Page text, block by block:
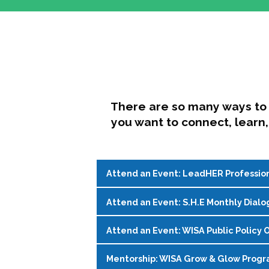
There are so many ways
you want to connect,
Attend an Event: LeadHER
LeadHER offers intentional
identity, and navigating change in
Register on theWISA Events Page!
Attend an Event: S.H.E Monthly
S.H.E. (Support, Help, Empower) is
being and professional goals isn’t
Attend an Event: WISA Public Policy
Join WISA's Public Policy Co-
Mentorship: WISA Grow & Glow